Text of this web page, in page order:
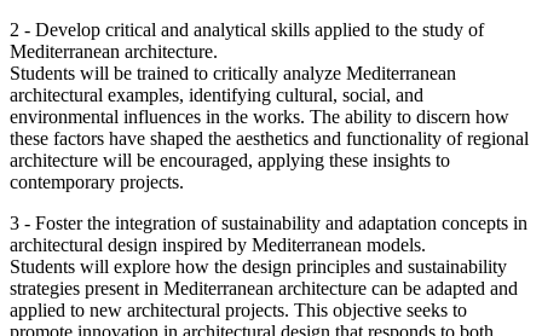
2 - Develop critical and analytical skills applied to the study of
Mediterranean architecture.
Students will be trained to critically analyze Mediterranean
architectural examples, identifying cultural, social, and
environmental influences in the works. The ability to discern how
these factors have shaped the aesthetics and functionality of regional
architecture will be encouraged, applying these insights to
contemporary projects.
3 - Foster the integration of sustainability and adaptation concepts in
architectural design inspired by Mediterranean models.
Students will explore how the design principles and sustainability
strategies present in Mediterranean architecture can be adapted and
applied to new architectural projects. This objective seeks to
promote innovation in architectural design that responds to both